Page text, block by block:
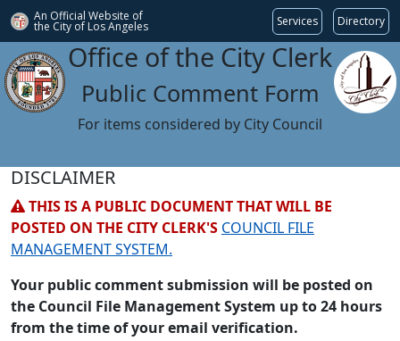
An Official Website of
the City of Los Angeles Services Directory
Office of the City Clerk
Public Comment Form
For items considered by City Council
DISCLAIMER
THIS IS A PUBLIC DOCUMENT THAT WILL BE
POSTED ON THE CITY CLERK'S COUNCIL FILE
MANAGEMENT SYSTEM.
Your public comment submission will be posted on
the Council File Management System up to 24 hours
from the time of your email verification.